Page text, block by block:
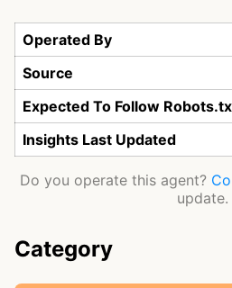
Operated By
Source
Expected To Follow
Insights Last Updated
Do you operate this agent?
update.
Category